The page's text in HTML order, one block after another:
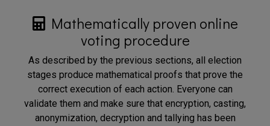
Mathematically proven online
voting procedure
As described by the previous sections, all election
stages produce mathematical proofs that prove the
correct execution of each action. Everyone can
validate them and make sure that encryption, casting,
anonymization, decryption and tallying has been